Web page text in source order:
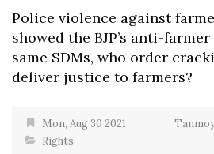
Police violence against
showed the BJP’s anti-
same SDMs, who order
deliver justice to farmers?
Mon, Aug 30 2021
Rights